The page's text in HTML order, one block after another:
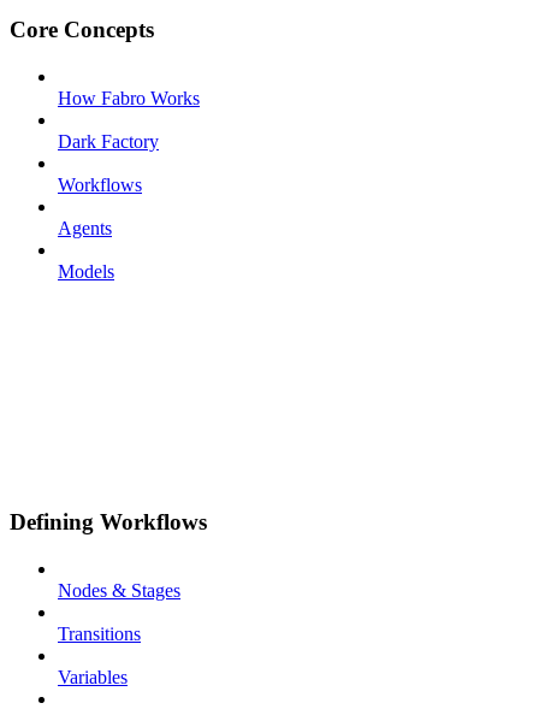
Core Concepts
How Fabro Works
Dark Factory
Workflows
Agents
Models
Defining Workflows
Nodes & Stages
Transitions
Variables